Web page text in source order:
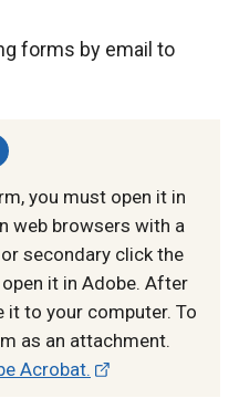
forms by email to
you must open it in
web browsers with a
secondary click the
it in Adobe. After
to your computer. To
as an attachment.
Acrobat.